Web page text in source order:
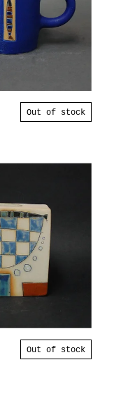
Out of stock
Out of stock